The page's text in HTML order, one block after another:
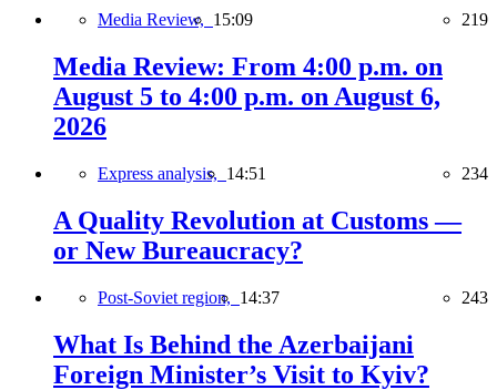
Media Review, 15:09 219
Media Review: From 4:00 p.m. on
August 5 to 4:00 p.m. on August 6,
2026
Express analysis, 14:51 234
A Quality Revolution at Customs —
or New Bureaucracy?
Post-Soviet region, 14:37 243
What Is Behind the Azerbaijani
Foreign Minister’s Visit to Kyiv?